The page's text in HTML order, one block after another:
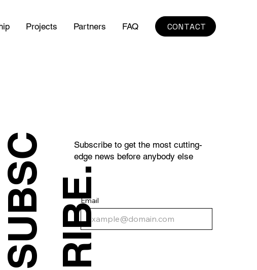
Projects Partners FAQ CONTACT
Email
Subscribe to get the most cutting-
edge news before anybody else
S
U
B
S
C
R
I
B
E .